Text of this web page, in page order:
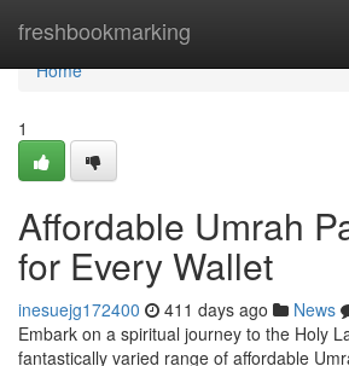
freshbookmarking
Home
Home
1
Affordable Umrah
for Every Wallet
inesuejg172400 411 days ago News
Embark on a spiritual journey to the Holy
fantastically varied range of affordable